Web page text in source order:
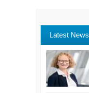
Latest News